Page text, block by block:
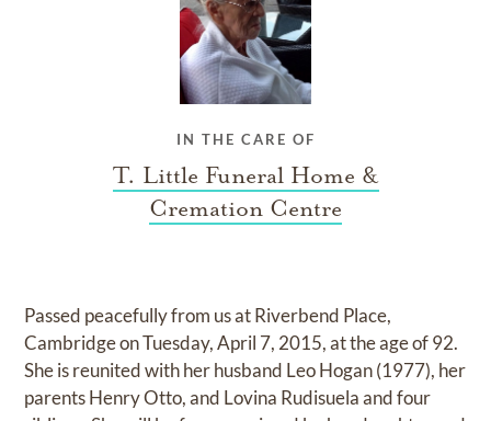
IN THE CARE OF
T. Little Funeral Home &
Cremation Centre
Passed peacefully from us at Riverbend Place,
Cambridge on Tuesday, April 7, 2015, at the age of 92.
She is reunited with her husband Leo Hogan (1977), her
parents Henry Otto, and Lovina Rudisuela and four